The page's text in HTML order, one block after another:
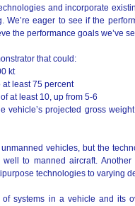
and incorporate
eager to see if the
the performance goals we’ve
that could:
kt
least 75 percent
at least 10, up from 5-6
projected gross
vehicles, but the
to manned aircraft. Another
technologies to varying
systems in a vehicle and its